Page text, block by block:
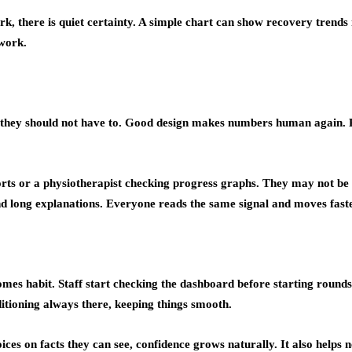
there is quiet certainty. A simple chart can show recovery trends
should not have to. Good design makes numbers human
or a physiotherapist checking progress graphs. They may not
long explanations. Everyone reads the same signal and moves
habit. Staff start checking the dashboard before starting
always there, keeping things smooth.
on facts they can see, confidence grows naturally. It also helps